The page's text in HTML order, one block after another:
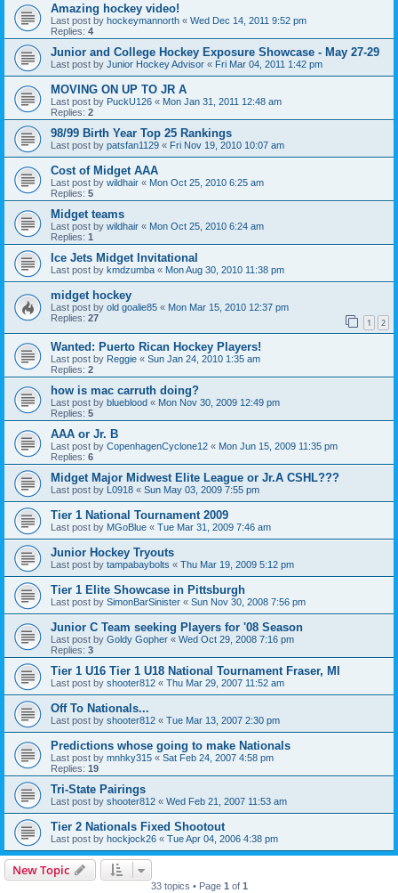
Amazing hockey video!
Last post by hockeymannorth « Wed Dec 14, 2011 9:52 pm
Replies: 4
Junior and College Hockey Exposure Showcase - May 27-29
Last post by Junior Hockey Advisor « Fri Mar 04, 2011 1:42 pm
MOVING ON UP TO JR A
Last post by PuckU126 « Mon Jan 31, 2011 12:48 am
Replies: 2
98/99 Birth Year Top 25 Rankings
Last post by patsfan1129 « Fri Nov 19, 2010 10:07 am
Cost of Midget AAA
Last post by wildhair « Mon Oct 25, 2010 6:25 am
Replies: 5
Midget teams
Last post by wildhair « Mon Oct 25, 2010 6:24 am
Replies: 1
Ice Jets Midget Invitational
Last post by kmdzumba « Mon Aug 30, 2010 11:38 pm
midget hockey
Last post by old goalie85 « Mon Mar 15, 2010 12:37 pm
Replies: 27 1 2
Wanted: Puerto Rican Hockey Players!
Last post by Reggie « Sun Jan 24, 2010 1:35 am
Replies: 2
how is mac carruth doing?
Last post by blueblood « Mon Nov 30, 2009 12:49 pm
Replies: 5
AAA or Jr. B
Last post by CopenhagenCyclone12 « Mon Jun 15, 2009 11:35 pm
Replies: 6
Midget Major Midwest Elite League or Jr.A CSHL???
Last post by L0918 « Sun May 03, 2009 7:55 pm
Tier 1 National Tournament 2009
Last post by MGoBlue « Tue Mar 31, 2009 7:46 am
Junior Hockey Tryouts
Last post by tampabaybolts « Thu Mar 19, 2009 5:12 pm
Tier 1 Elite Showcase in Pittsburgh
Last post by SimonBarSinister « Sun Nov 30, 2008 7:56 pm
Junior C Team seeking Players for '08 Season
Last post by Goldy Gopher « Wed Oct 29, 2008 7:16 pm
Replies: 3
Tier 1 U16 Tier 1 U18 National Tournament Fraser, MI
Last post by shooter812 « Thu Mar 29, 2007 11:52 am
Off To Nationals...
Last post by shooter812 « Tue Mar 13, 2007 2:30 pm
Predictions whose going to make Nationals
Last post by mnhky315 « Sat Feb 24, 2007 4:58 pm
Replies: 19
Tri-State Pairings
Last post by shooter812 « Wed Feb 21, 2007 11:53 am
Tier 2 Nationals Fixed Shootout
Last post by hockjock26 « Tue Apr 04, 2006 4:38 pm
New Topic
33 topics • Page 1 of 1